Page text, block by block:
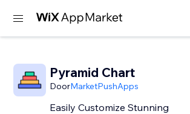
Pyramid Chart
DoorMarketPushApps
Easily Customize Stunning